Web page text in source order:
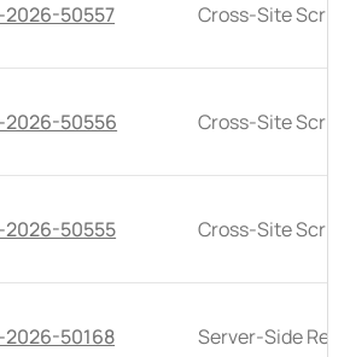
2026-50557 Cross-Site
2026-50556 Cross-Site
2026-50555 Cross-Site
2026-50168 Server-Side